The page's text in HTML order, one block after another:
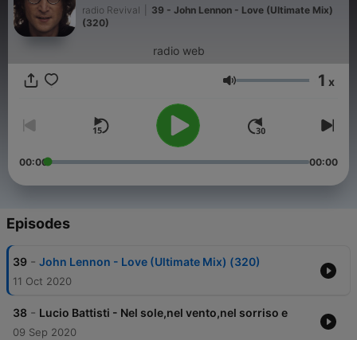
radio Revival
39 - John Lennon - Love (Ultimate Mix)
(320)
radio web
Volume 1 x
00:00 00:00
Episodes
39 - John Lennon - Love (Ultimate Mix) (320)
11 Oct 2020
38 - Lucio Battisti - Nel sole,nel vento,nel sorriso e
09 Sep 2020